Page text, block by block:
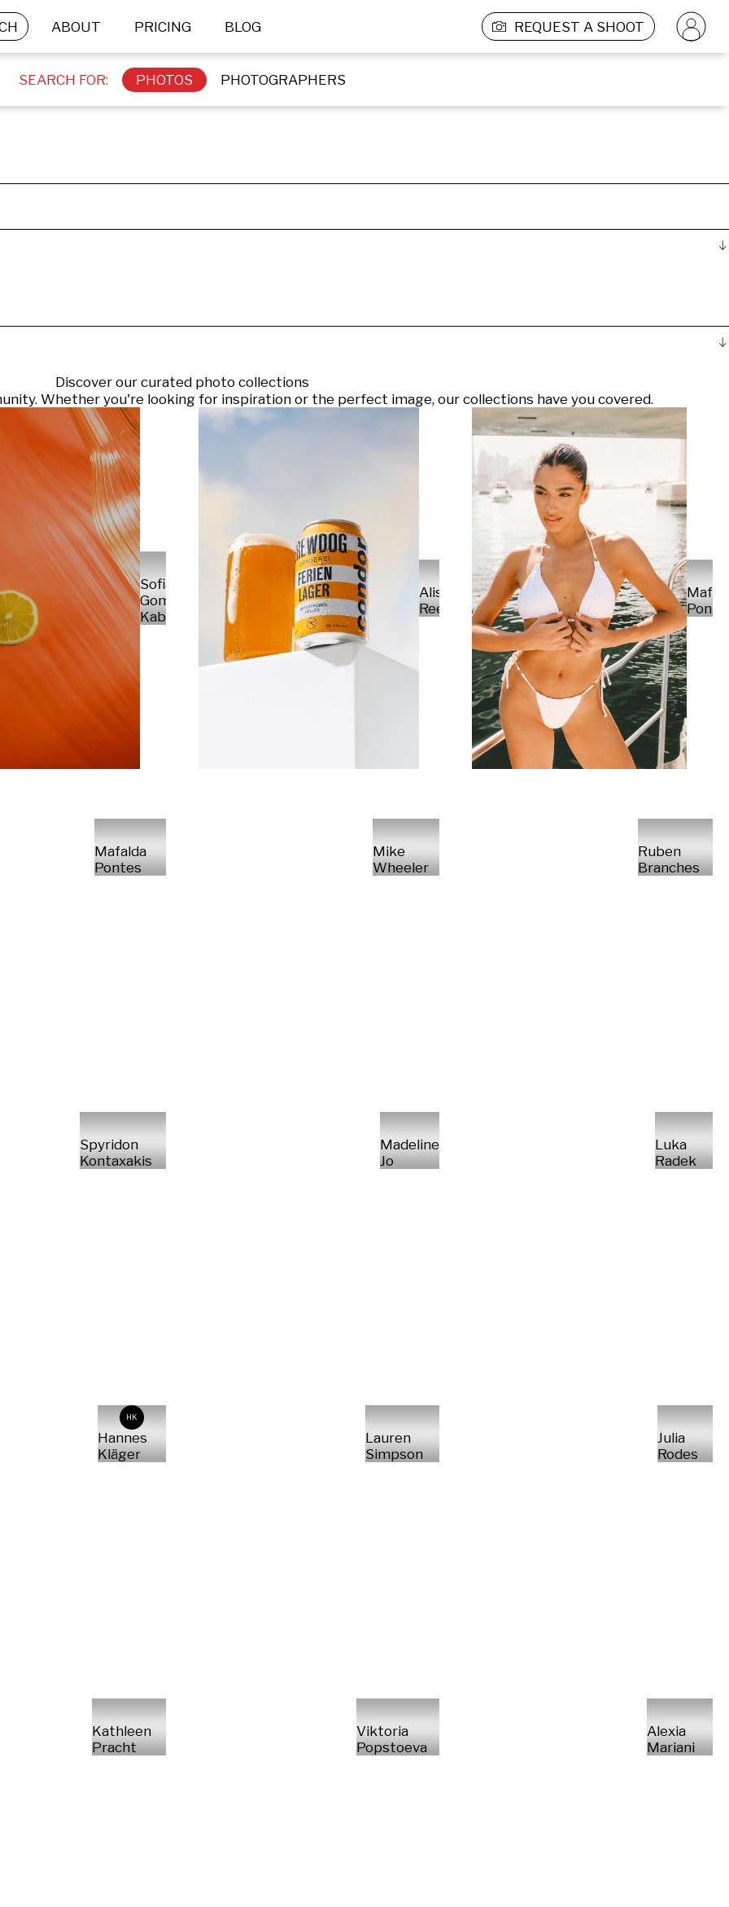
ABOUT PRICING BLOG REQUEST A SHOOT
SEARCH FOR: PHOTOS PHOTOGRAPHERS
Discover our curated photo collections
Whether you're looking for inspiration or the perfect image, our collections have you covered.
Sofia
Gomez
Kabelka
Alisa
Reese
Mafalda
Pontes
Mike
Wheeler
Ruben
Branches
Spyridon
Kontaxakis
Madeline
Jo
Luka
Radek
HK
Hannes
Kläger
Lauren
Simpson
Julia
Rodes
Kathleen
Pracht
Viktoria
Popstoeva
Alexia
Mariani